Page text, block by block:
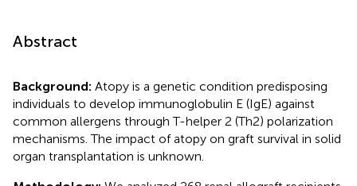
Abstract
Background: Atopy is a genetic condition predisposing
individuals to develop immunoglobulin E (IgE) against
common allergens through T-helper 2 (Th2) polarization
mechanisms. The impact of atopy on graft survival in solid
organ transplantation is unknown.